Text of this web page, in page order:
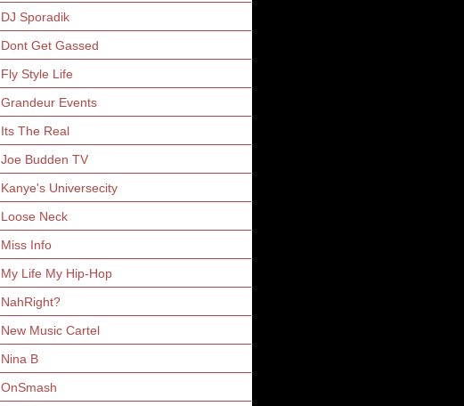
DJ Sporadik
Dont Get Gassed
Fly Style Life
Grandeur Events
Its The Real
Joe Budden TV
Kanye's Universecity
Loose Neck
Miss Info
My Life My Hip-Hop
NahRight?
New Music Cartel
Nina B
OnSmash